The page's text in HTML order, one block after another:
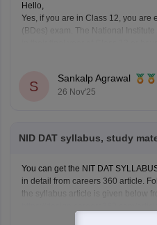
Hello,
Yes, if you are in Class 12, you are
(BDes) exam. The National
To know more access below
S
Sankalp Agrawal
26 Nov'25
NID DAT syllabus, study
You can get the NIT DAT
in detail from careers 360 article.
the syllabus article is given below